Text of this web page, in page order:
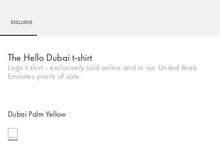
EXCLUSIVE
The Hello Dubai t-shirt
Logo t-shirt - exclusively sold online and in our United Arab
Emirates points of sale.
Dubai Palm Yellow
selected